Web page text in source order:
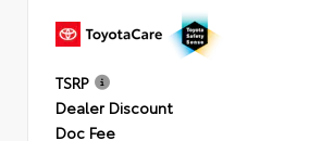
TSRP
Dealer Discount
Doc Fee